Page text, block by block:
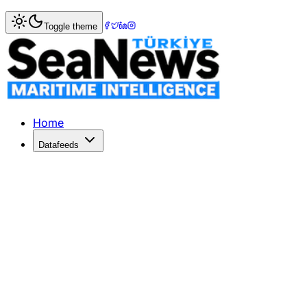
Home> > Cathay Cargo Boosts Fleet with
Cathay Cargo Boosts Fleet with
Cathay Cargo orders two more Airbus A350F freighters,
Published: June 8, 2026 | Author: SeaNews | Category:
Toggle theme
Home
Datafeeds